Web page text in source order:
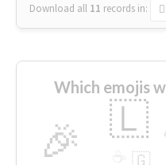
Download all 11 records in:
Which emojis
🎉 🇱
🇬